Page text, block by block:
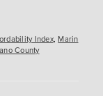
Index,Marin
County